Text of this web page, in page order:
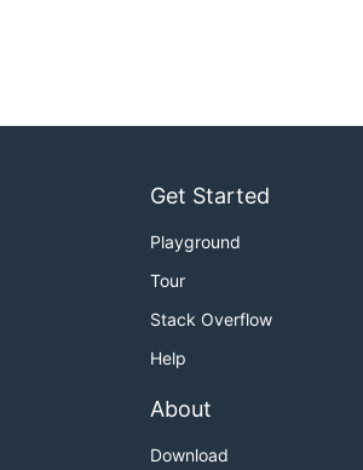
Get Started
Playground
Tour
Stack Overflow
Help
About
Download